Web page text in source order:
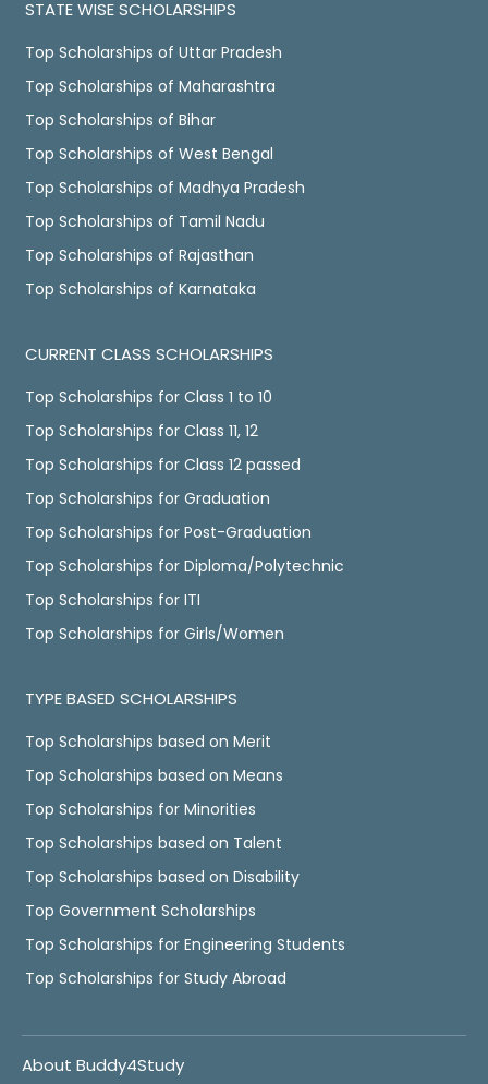
STATE WISE SCHOLARSHIPS
Top Scholarships of Uttar Pradesh
Top Scholarships of Maharashtra
Top Scholarships of Bihar
Top Scholarships of West Bengal
Top Scholarships of Madhya Pradesh
Top Scholarships of Tamil Nadu
Top Scholarships of Rajasthan
Top Scholarships of Karnataka
CURRENT CLASS SCHOLARSHIPS
Top Scholarships for Class 1 to 10
Top Scholarships for Class 11, 12
Top Scholarships for Class 12 passed
Top Scholarships for Graduation
Top Scholarships for Post-Graduation
Top Scholarships for Diploma/Polytechnic
Top Scholarships for ITI
Top Scholarships for Girls/Women
TYPE BASED SCHOLARSHIPS
Top Scholarships based on Merit
Top Scholarships based on Means
Top Scholarships for Minorities
Top Scholarships based on Talent
Top Scholarships based on Disability
Top Government Scholarships
Top Scholarships for Engineering Students
Top Scholarships for Study Abroad
About Buddy4Study